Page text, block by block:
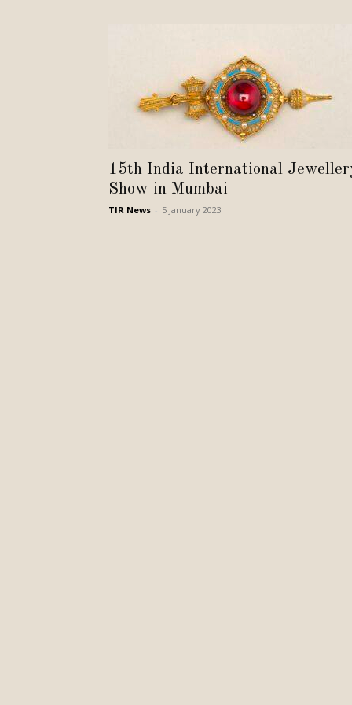
15th India International
Show in Mumbai
TIR News 5 January 2023